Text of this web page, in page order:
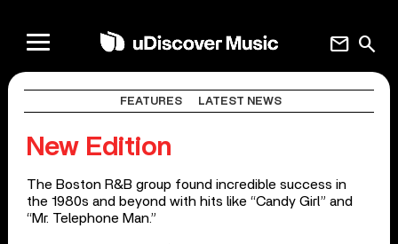
search
mail
FEATURES LATEST NEWS
New Edition
The Boston R&B group found incredible success in
the 1980s and beyond with hits like “Candy Girl” and
“Mr. Telephone Man.”